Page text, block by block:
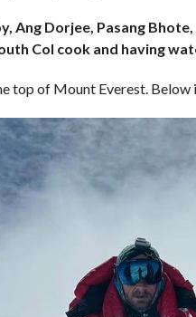
Ang Dorjee, Pasang
Col cook and having
top of Mount Everest. Below